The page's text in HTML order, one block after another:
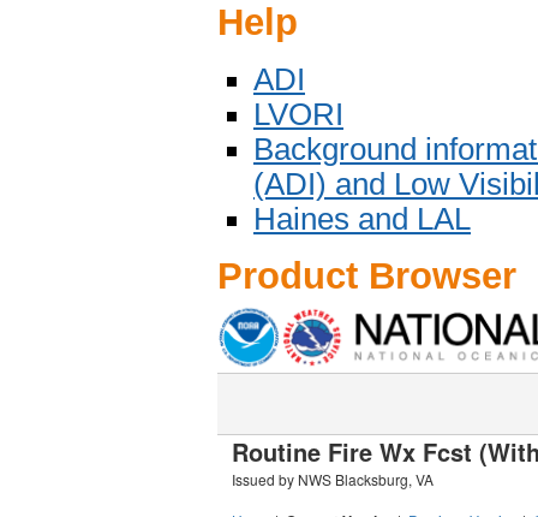
Help
ADI
LVORI
Background
(ADI) and Low
Haines and LAL
Product Browser